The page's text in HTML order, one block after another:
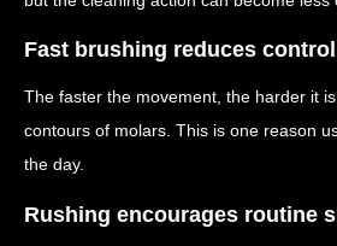
Fast brushing reduces control
The faster the movement, the harder it
contours of molars. This is one reason
the day.
Rushing encourages routine